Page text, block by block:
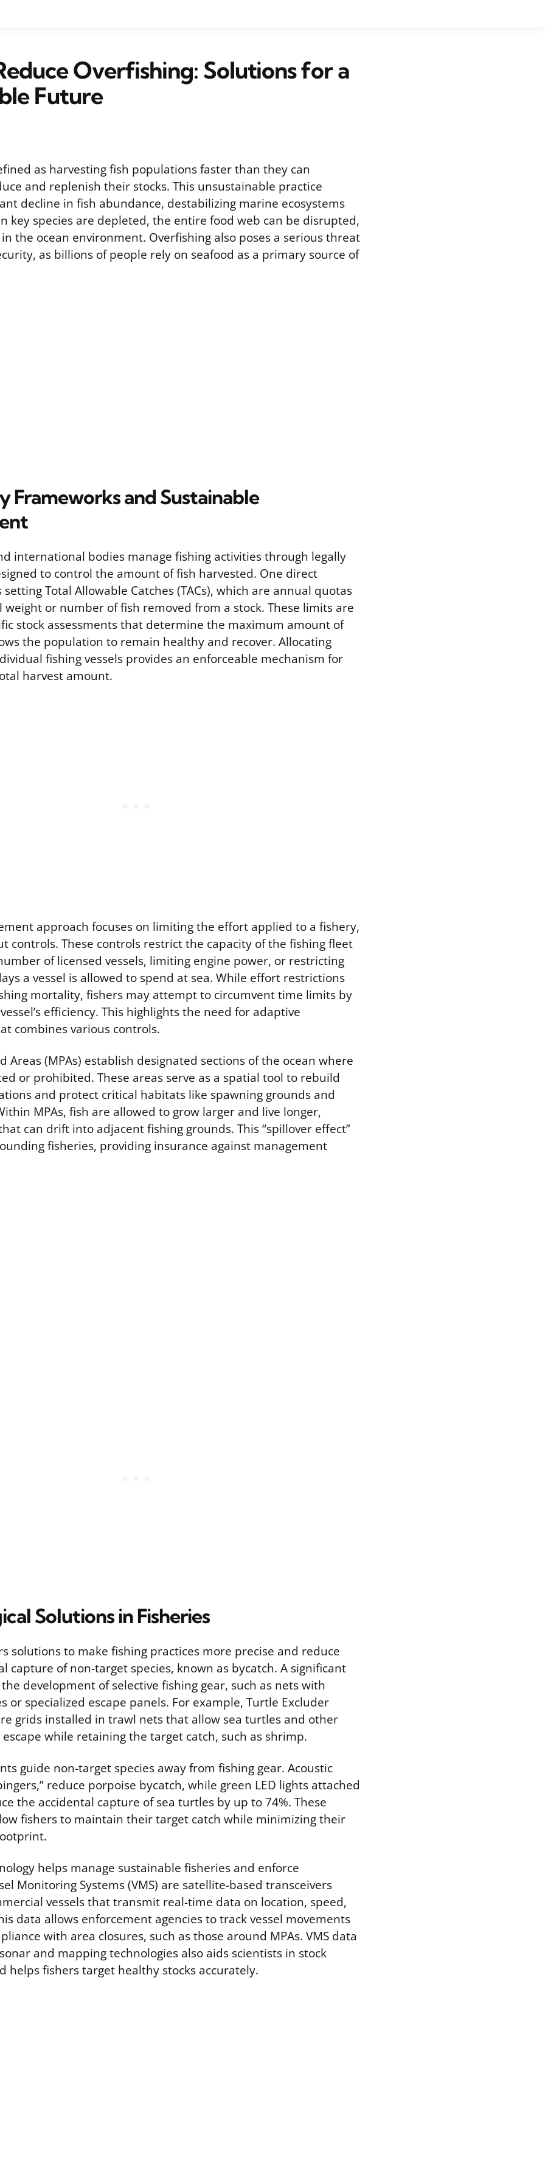
Overfishing: Solutions for a
Future
as harvesting fish populations faster than they can
and replenish their stocks. This unsustainable practice
decline in fish abundance, destabilizing marine ecosystems
key species are depleted, the entire food web can be disrupted,
the ocean environment. Overfishing also poses a serious threat
as billions of people rely on seafood as a primary source of
Frameworks and Sustainable
international bodies manage fishing activities through legally
to control the amount of fish harvested. One direct
Total Allowable Catches (TACs), which are annual quotas
or number of fish removed from a stock. These limits are
stock assessments that determine the maximum amount of
the population to remain healthy and recover. Allocating
fishing vessels provides an enforceable mechanism for
harvest amount.
approach focuses on limiting the effort applied to a fishery,
controls. These controls restrict the capacity of the fishing fleet
of licensed vessels, limiting engine power, or restricting
a vessel is allowed to spend at sea. While effort restrictions
mortality, fishers may attempt to circumvent time limits by
efficiency. This highlights the need for adaptive
combines various controls.
Areas (MPAs) establish designated sections of the ocean where
or prohibited. These areas serve as a spatial tool to rebuild
and protect critical habitats like spawning grounds and
MPAs, fish are allowed to grow larger and live longer,
can drift into adjacent fishing grounds. This “spillover effect”
fisheries, providing insurance against management
Solutions in Fisheries
solutions to make fishing practices more precise and reduce
capture of non-target species, known as bycatch. A significant
development of selective fishing gear, such as nets with
or specialized escape panels. For example, Turtle Excluder
grids installed in trawl nets that allow sea turtles and other
while retaining the target catch, such as shrimp.
guide non-target species away from fishing gear. Acoustic
reduce porpoise bycatch, while green LED lights attached
the accidental capture of sea turtles by up to 74%. These
fishers to maintain their target catch while minimizing their
helps manage sustainable fisheries and enforce
Monitoring Systems (VMS) are satellite-based transceivers
vessels that transmit real-time data on location, speed,
data allows enforcement agencies to track vessel movements
with area closures, such as those around MPAs. VMS data
and mapping technologies also aids scientists in stock
helps fishers target healthy stocks accurately.